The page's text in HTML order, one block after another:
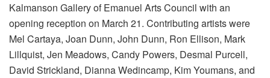
Kalmanson Gallery of Emanuel Arts Council with an
opening reception on March 21. Contributing artists were
Mel Cartaya, Joan Dunn, John Dunn, Ron Ellison, Mark
Lillquist, Jen Meadows, Candy Powers, Desmal Purcell,
David Strickland, Dianna Wedincamp, Kim Youmans, and